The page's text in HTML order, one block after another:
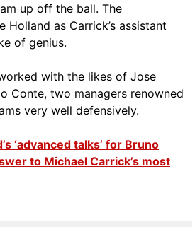
up off the ball. The
Holland as Carrick’s assistant
of genius.
with the likes of Jose
Conte, two managers renowned
very well defensively.
‘advanced talks’ for Bruno
to Michael Carrick’s most